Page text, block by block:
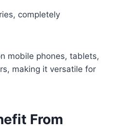
completely
mobile phones, tablets,
making it versatile for
From